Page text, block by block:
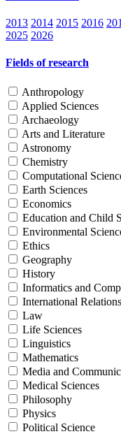
2013 2014 2015 2016
2025 2026
Fields of research
Anthropology
Applied Sciences
Archaeology
Arts and Literature
Astronomy
Chemistry
Computational
Earth Sciences
Economics
Education and Child
Environmental
Ethics
Geography
History
Informatics and
International Relations
Law
Life Sciences
Linguistics
Mathematics
Media and
Medical Sciences
Philosophy
Physics
Political Science